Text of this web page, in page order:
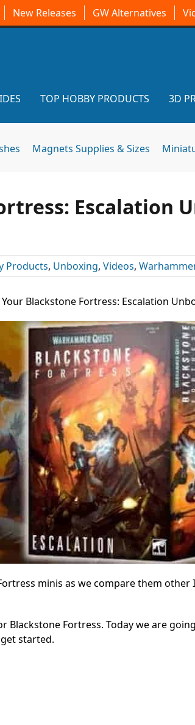
New Releases GW Alternatives
TOP HOBBY PRODUCTS 3D
Magnets Supplies & Sizes
Escalation
Products, Unboxing, Videos,
Your Blackstone Fortress: Escalation
minis as we compare them
Fortress. Today we are
started.